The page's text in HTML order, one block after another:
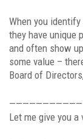
When you identify
they have unique
and often show
some value –
Board of
Let me give you a